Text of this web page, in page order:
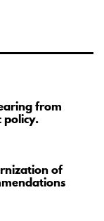
from
policy.
of